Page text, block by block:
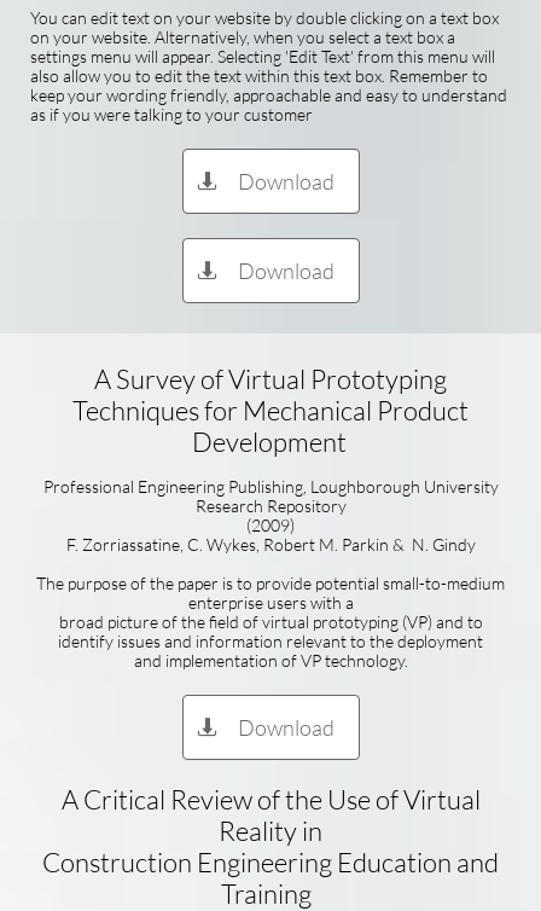
You can edit text on your website by double clicking on a text box
on your website. Alternatively, when you select a text box a
settings menu will appear. Selecting 'Edit Text' from this menu will
also allow you to edit the text within this text box. Remember to
keep your wording friendly, approachable and easy to understand
as if you were talking to your customer
Download

Download

A Survey of Virtual Prototyping
Techniques for Mechanical Product
Development
Professional Engineering Publishing, Loughborough University
Research Repository
(2009)
F. Zorriassatine, C. Wykes, Robert M. Parkin & N. Gindy
The purpose of the paper is to provide potential small-to-medium
enterprise users with a
broad picture of the field of virtual prototyping (VP) and to
identify issues and information relevant to the deployment
and implementation of VP technology.
Download

A Critical Review of the Use of Virtual
Reality in
Construction Engineering Education and
Training